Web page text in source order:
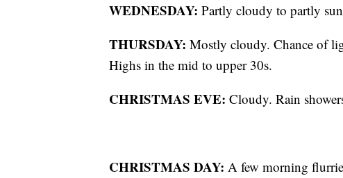
WEDNESDAY: Partly cloudy to partly
THURSDAY: Mostly cloudy. Chance of
Highs in the mid to upper 30s.
CHRISTMAS EVE: Cloudy. Rain
CHRISTMAS DAY: A few morning